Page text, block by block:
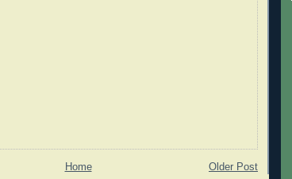
Older Post
Home